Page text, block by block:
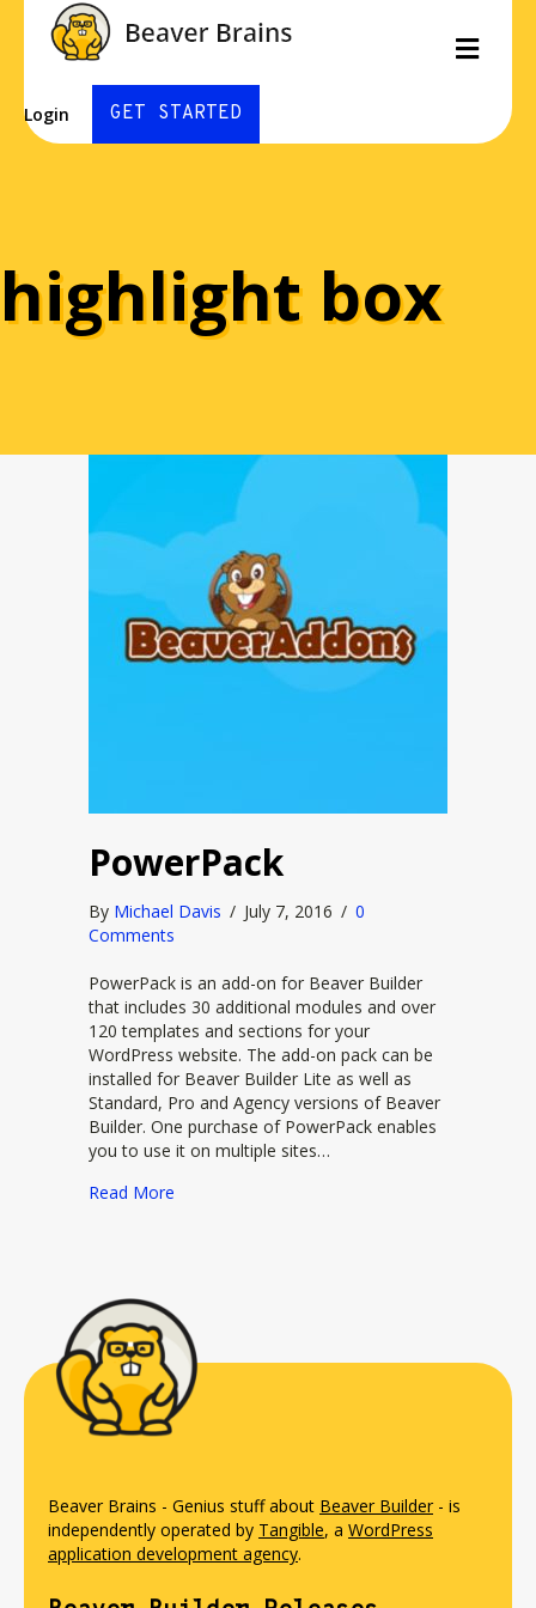
Login GET STARTED
highlight box
PowerPack
By Michael Davis / July 7, 2016 / 0
Comments
PowerPack is an add-on for Beaver Builder
that includes 30 additional modules and over
120 templates and sections for your
WordPress website. The add-on pack can be
installed for Beaver Builder Lite as well as
Standard, Pro and Agency versions of Beaver
Builder. One purchase of PowerPack enables
you to use it on multiple sites…
Read More
Beaver Brains - Genius stuff about Beaver Builder- is
independently operated by Tangible, a WordPress
application development agency.